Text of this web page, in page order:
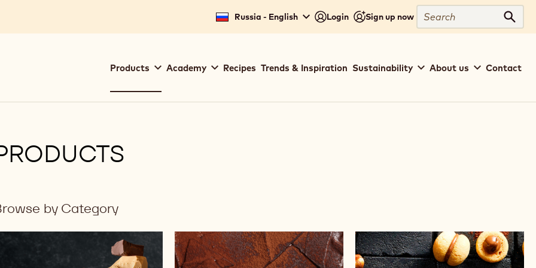
Russia - English Login Sign up now
Search
navigation
Callebaut
Products Academy Recipes Trends & Inspiration Sustainability About us Contact
by Category